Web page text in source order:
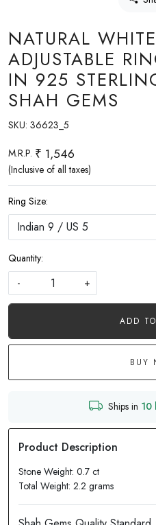
NATURAL
ADJUSTABLE
IN 925
SHAH GEMS
SKU: 36623_5
M.R.P. ₹ 1,546
(Inclusive of all taxes)
Ring Size:
Quantity:
-
+
ADD
BUY
Ships in 10
Stone Weight: 0.7 ct
Total Weight: 2.2 grams